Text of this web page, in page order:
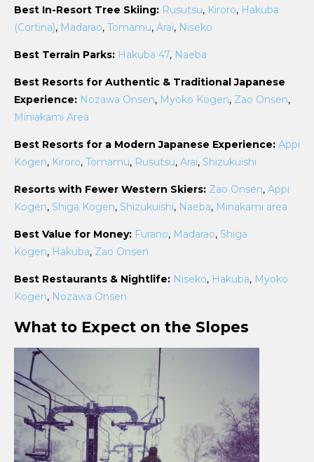
Best In-Resort Tree Skiing: Rusutsu, Kiroro, Hakuba
(Cortina), Madarao, Tomamu, Arai, Niseko
Best Terrain Parks: Hakuba 47, Naeba
Best Resorts for Authentic & Traditional Japanese
Experience: Nozawa Onsen, Myoko Kogen, Zao Onsen,
Miniakami Area
Best Resorts for a Modern Japanese Experience: Appi
Kogen, Kiroro, Tomamu, Rusutsu, Arai, Shizukuishi
Resorts with Fewer Western Skiers: Zao Onsen, Appi
Kogen, Shiga Kogen, Shizukuishi, Naeba, Minakami area
Best Value for Money: Furano, Madarao, Shiga
Kogen, Hakuba, Zao Onsen
Best Restaurants & Nightlife: Niseko, Hakuba, Myoko
Kogen, Nozawa Onsen
What to Expect on the Slopes